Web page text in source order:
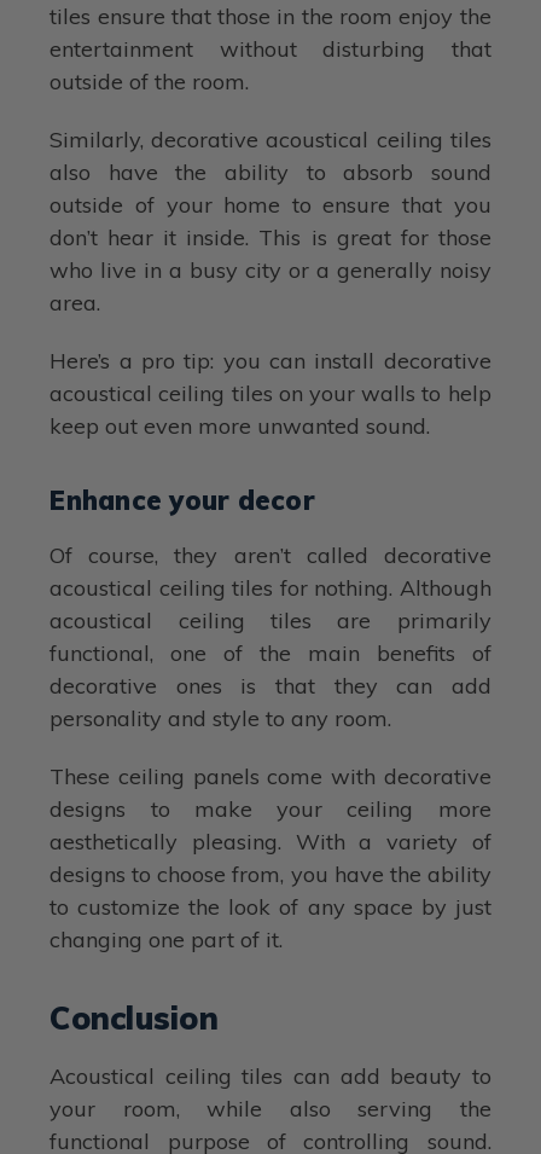
tiles ensure that those in the room enjoy the
entertainment without disturbing that
outside of the room.
Similarly, decorative acoustical ceiling tiles
also have the ability to absorb sound
outside of your home to ensure that you
don’t hear it inside. This is great for those
who live in a busy city or a generally noisy
area.
Here’s a pro tip: you can install decorative
acoustical ceiling tiles on your walls to help
keep out even more unwanted sound.
Enhance your decor
Of course, they aren’t called decorative
acoustical ceiling tiles for nothing. Although
acoustical ceiling tiles are primarily
functional, one of the main benefits of
decorative ones is that they can add
personality and style to any room.
These ceiling panels come with decorative
designs to make your ceiling more
aesthetically pleasing. With a variety of
designs to choose from, you have the ability
to customize the look of any space by just
changing one part of it.
Conclusion
Acoustical ceiling tiles can add beauty to
your room, while also serving the
functional purpose of controlling sound.